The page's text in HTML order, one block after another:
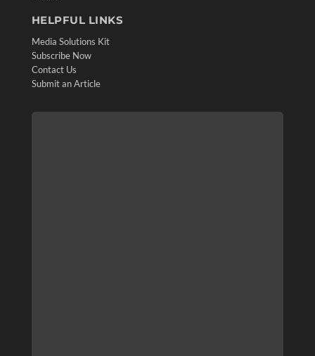
HELPFUL LINKS
Media Solutions Kit
Subscribe Now
Contact Us
Submit an Article